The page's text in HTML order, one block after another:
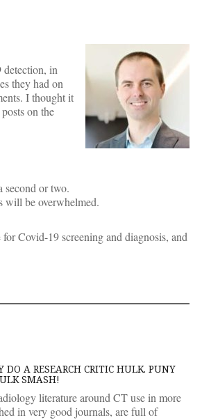
in
they had on
I thought it
on the
second or two.
will be overwhelmed.
Covid-19 screening and diagnosis, and
A RESEARCH CRITIC HULK. PUNY
SMASH!
literature around CT use in more
in very good journals, are full of